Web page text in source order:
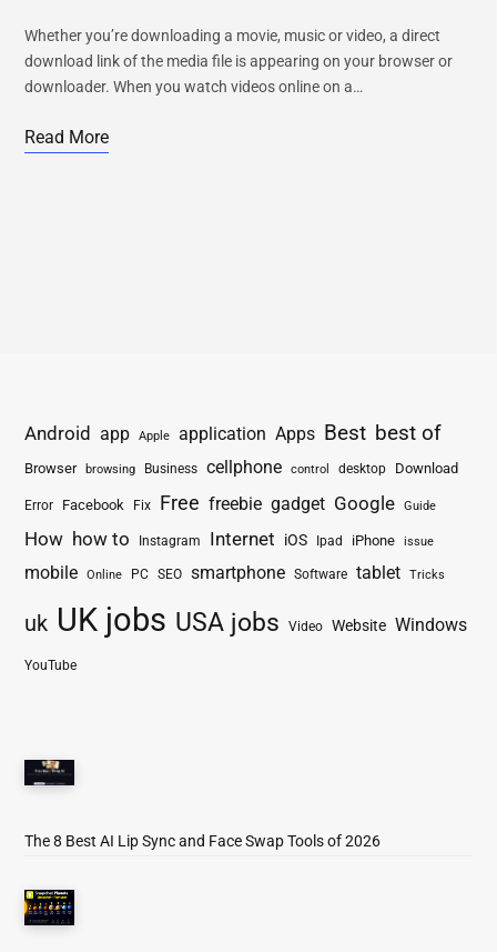
Whether you’re downloading a movie, music or video, a direct
download link of the media file is appearing on your browser or
downloader. When you watch videos online on a…
Read More
Android app Apple application Apps Best best of
Browser browsing Business cellphone control desktop Download
Error Facebook Fix Free freebie gadget Google Guide
How how to Instagram Internet iOS Ipad iPhone issue
mobile Online PC SEO smartphone Software tablet Tricks
uk UK jobs USA jobs Video Website Windows
YouTube
The 8 Best AI Lip Sync and Face Swap Tools of 2026